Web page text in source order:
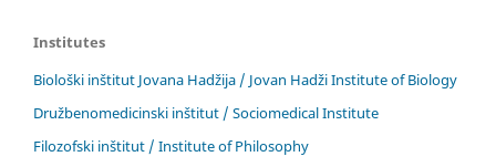
Institutes
Biološki inštitut Jovana Hadžija / Jovan Hadži Institute of Biology
Družbenomedicinski inštitut / Sociomedical Institute
Filozofski inštitut / Institute of Philosophy